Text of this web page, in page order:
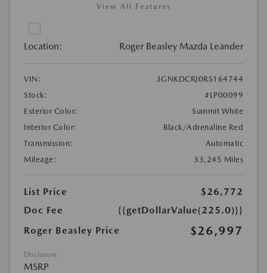
View All Features
Location: Roger Beasley Mazda Leander
VIN:
3GNKDCRJ0RS164744
Stock:
#LP00099
Exterior Color:
Summit White
Interior Color:
Black/Adrenaline Red
Transmission:
Automatic
Mileage:
33,245 Miles
List Price
$26,772
Doc Fee
{{getDollarValue(225.0)}}
Roger Beasley Price
$26,997
Disclosure
MSRP